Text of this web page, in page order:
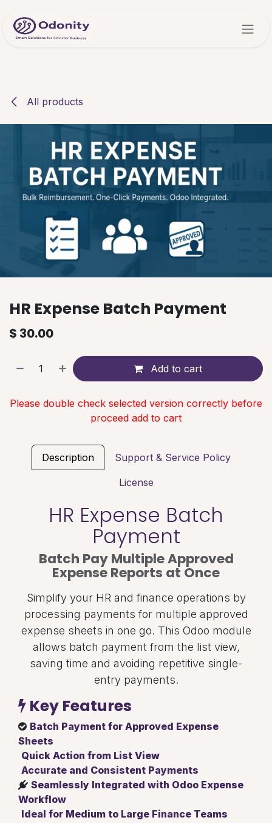
All products
HR Expense Batch Payment
$ 30.00
Add to cart
Please double check selected version correctly before
proceed add to cart
Description Support & Service Policy
License
HR Expense Batch
Payment
Batch Pay Multiple Approved
Expense Reports at Once
Simplify your HR and finance operations by
processing payments for multiple approved
expense sheets in one go. This Odoo module
allows batch payment from the list view,
saving time and avoiding repetitive single-
entry payments.
Key Features
Batch Payment for Approved Expense
Sheets
Quick Action from List View
Accurate and Consistent Payments
Seamlessly Integrated with Odoo Expense
Workflow
Ideal for Medium to Large Finance Teams